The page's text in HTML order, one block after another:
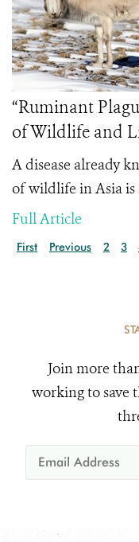
“Ruminant
of Wildlife and
A disease already
of wildlife in Asia is
Full Article
First Previous 2 3
Join more
working to save